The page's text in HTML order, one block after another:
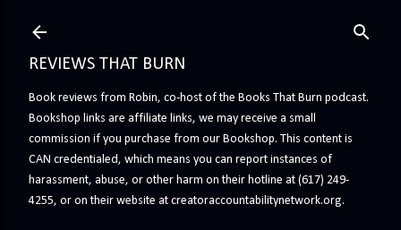
REVIEWS THAT BURN
Book reviews from Robin, co-host of the Books That Burn podcast.
Bookshop links are affiliate links, we may receive a small
commission if you purchase from our Bookshop. This content is
CAN credentialed, which means you can report instances of
harassment, abuse, or other harm on their hotline at (617) 249-
4255, or on their website at creatoraccountabilitynetwork.org.